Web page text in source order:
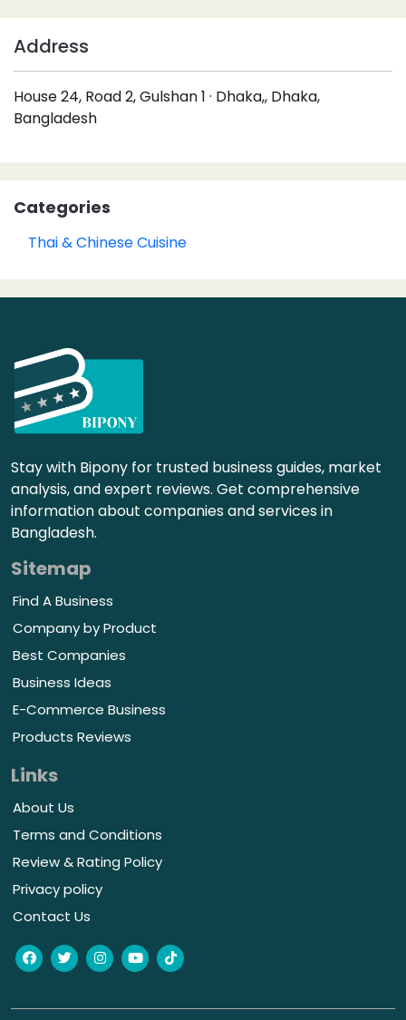
Address
House 24, Road 2, Gulshan 1 · Dhaka,, Dhaka,
Bangladesh
Categories
Thai & Chinese Cuisine
Stay with Bipony for trusted business guides, market
analysis, and expert reviews. Get comprehensive
information about companies and services in
Bangladesh.
Sitemap
Find A Business
Company by Product
Best Companies
Business Ideas
E-Commerce Business
Products Reviews
Links
About Us
Terms and Conditions
Review & Rating Policy
Privacy policy
Contact Us